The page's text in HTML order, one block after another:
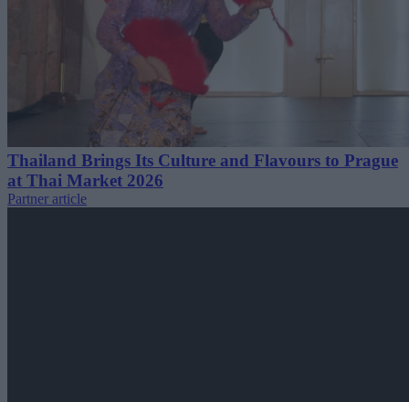
Thailand Brings Its Culture and Flavours to Prague
at Thai Market 2026
Partner article